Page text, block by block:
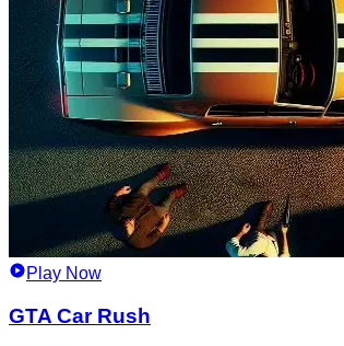
Play Now
GTA Car Rush